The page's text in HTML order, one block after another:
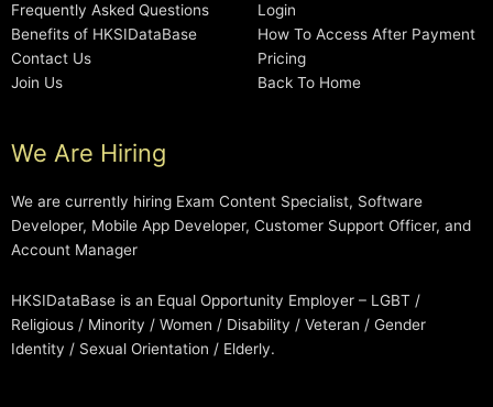
Frequently Asked Questions
Benefits of HKSIDataBase
Contact Us
Join Us
Login
How To Access After Payment
Pricing
Back To Home
We Are Hiring
We are currently hiring Exam Content Specialist, Software
Developer, Mobile App Developer, Customer Support Officer, and
Account Manager
HKSIDataBase is an Equal Opportunity Employer – LGBT /
Religious / Minority / Women / Disability / Veteran / Gender
Identity / Sexual Orientation / Elderly.